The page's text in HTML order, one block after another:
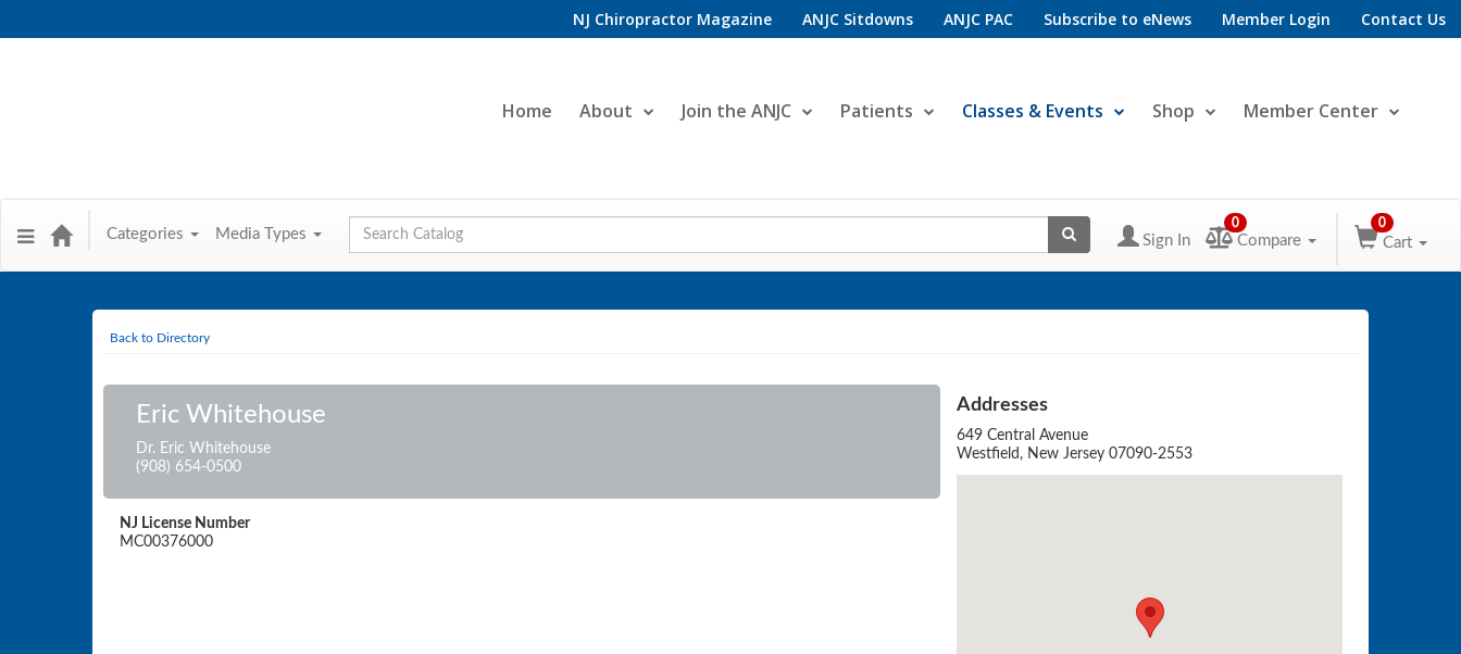
NJ Chiropractor Magazine ANJC Sitdowns ANJC PAC Subscribe to eNews Member Login Contact Us
Home About Join the ANJC Patients Classes & Events Shop Member Center
Categories Media Types
Global Search
Sign In
0
Compare
0
Cart
Back to Directory
Eric Whitehouse
Dr. Eric Whitehouse
(908) 654-0500
NJ License Number
MC00376000
Addresses
649 Central Avenue
Westfield, New Jersey 07090-2553